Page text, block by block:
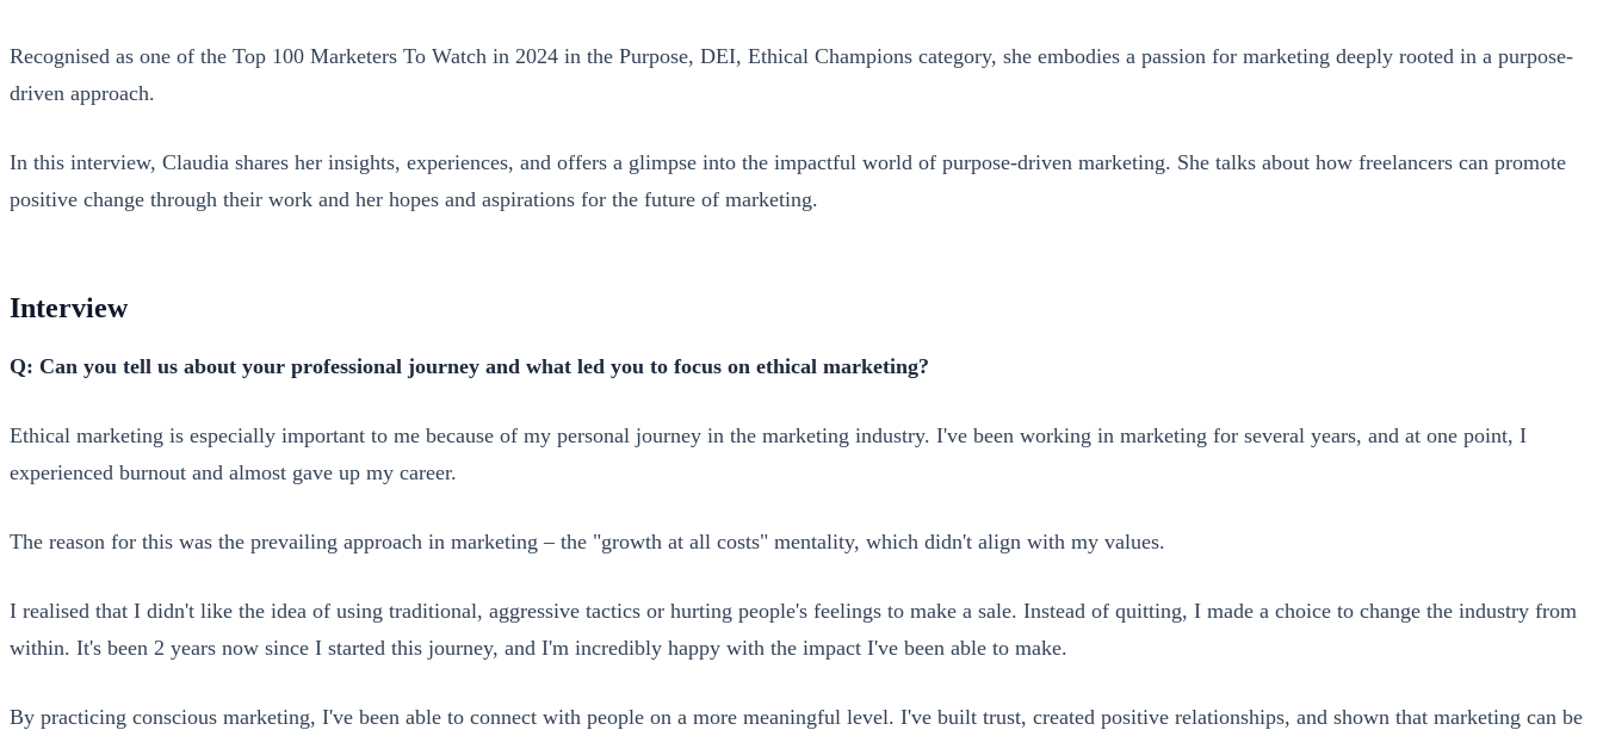
Recognised as one of the Top 100 Marketers To Watch in 2024 in the Purpose, DEI, Ethical Champions category, she embodies a passion for marketing deeply rooted in a purpose-
driven approach.
In this interview, Claudia shares her insights, experiences, and offers a glimpse into the impactful world of purpose-driven marketing. She talks about how freelancers can promote
positive change through their work and her hopes and aspirations for the future of marketing.
Interview
Q: Can you tell us about your professional journey and what led you to focus on ethical marketing?
Ethical marketing is especially important to me because of my personal journey in the marketing industry. I've been working in marketing for several years, and at one point, I
experienced burnout and almost gave up my career.
The reason for this was the prevailing approach in marketing – the "growth at all costs" mentality, which didn't align with my values.
I realised that I didn't like the idea of using traditional, aggressive tactics or hurting people's feelings to make a sale. Instead of quitting, I made a choice to change the industry from
within. It's been 2 years now since I started this journey, and I'm incredibly happy with the impact I've been able to make.
By practicing conscious marketing, I've been able to connect with people on a more meaningful level. I've built trust, created positive relationships, and shown that marketing can be